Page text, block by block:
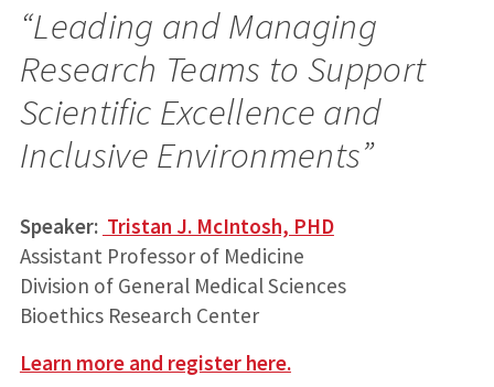
“Leading and Managing
Research Teams to Support
Scientific Excellence and
Inclusive Environments”
Speaker: Tristan J. McIntosh, PHD
Assistant Professor of Medicine
Division of General Medical Sciences
Bioethics Research Center
Learn more and register here.